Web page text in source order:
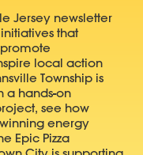
Jersey newsletter
that
local action
Township is
a hands-on
see how
energy
Epic Pizza